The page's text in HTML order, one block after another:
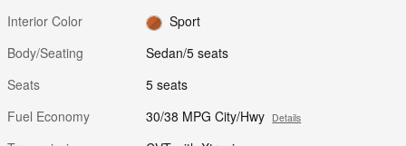
Interior Color
Sport
Body/Seating
Sedan/5 seats
Seats
5 seats
Fuel Economy
30/38 MPG City/Hwy Details